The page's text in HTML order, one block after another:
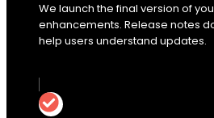
We launch the final version of
enhancements. Release notes
help users understand updates.